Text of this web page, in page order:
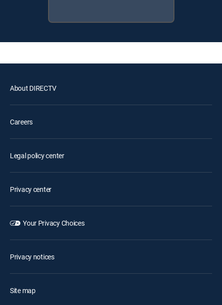
About DIRECTV
Careers
Legal policy center
Privacy center
Your Privacy Choices
Privacy notices
Site map